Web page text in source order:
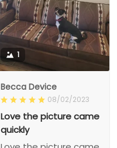
1
Becca Device
08/02/2023
Love the picture came
quickly